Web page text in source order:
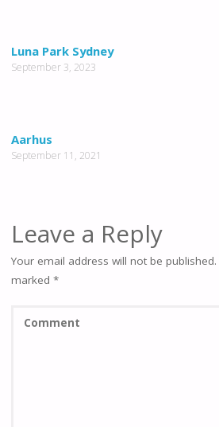
Luna Park Sydney
September 3, 2023
Aarhus
September 11, 2021
Leave a Reply
Your email address will not be published.
marked *